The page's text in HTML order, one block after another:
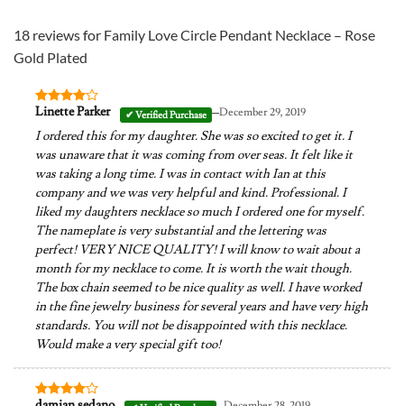
18 reviews for Family Love Circle Pendant Necklace – Rose
Gold Plated
Rated4
Linette Parker –December 29, 2019
I ordered this for my daughter. She was so excited to get it. I
was unaware that it was coming from over seas. It felt like it
was taking a long time. I was in contact with Ian at this
company and we was very helpful and kind. Professional. I
liked my daughters necklace so much I ordered one for myself.
The nameplate is very substantial and the lettering was
perfect! VERY NICE QUALITY! I will know to wait about a
month for my necklace to come. It is worth the wait though.
The box chain seemed to be nice quality as well. I have worked
in the fine jewelry business for several years and have very high
standards. You will not be disappointed with this necklace.
Would make a very special gift too!